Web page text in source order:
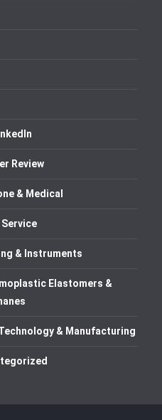
Review
& Medical
Service
& Instruments
Elastomers &
& Manufacturing